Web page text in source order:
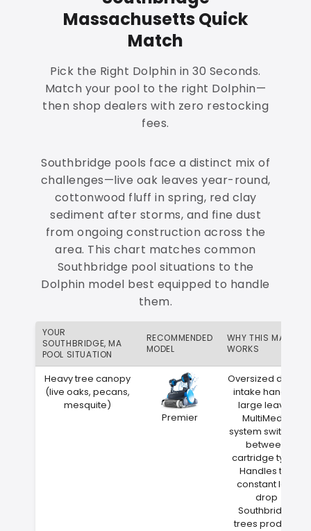
Massachusetts Quick
Match
Pick the Right Dolphin in 30 Seconds.
Match your pool to the right Dolphin—
then shop dealers with zero restocking
fees.
Southbridge pools face a distinct mix of
challenges—live oak leaves year-round,
cottonwood fluff in spring, red clay
sediment after storms, and fine dust
from ongoing construction across the
area. This chart matches common
Southbridge pool situations to the
Dolphin model best equipped to handle
them.
YOUR
SOUTHBRIDGE, MA
POOL SITUATION
RECOMMENDED
MODEL
WHY THIS MATCH
WORKS
Heavy tree canopy
(live oaks, pecans,
mesquite)
Premier
Oversized debris
intake handles
large leaves
MultiMedia
system switches
between
cartridge types
Handles the
constant leaf
drop
Southbridge
trees produce